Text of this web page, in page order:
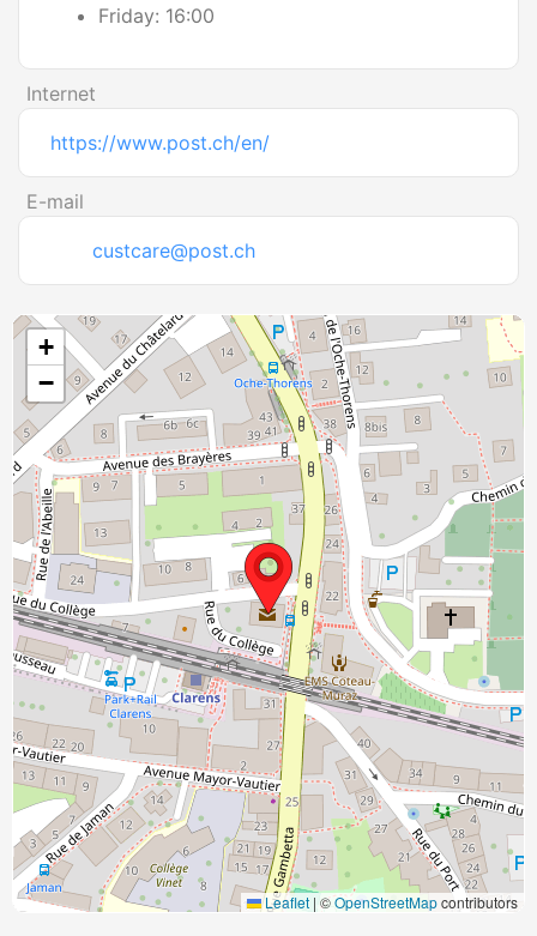
Friday: 16:00
Internet
https://www.post.ch/en/
E-mail
custcare@post.ch
+
−
Leaflet | ©OpenStreetMapcontributors